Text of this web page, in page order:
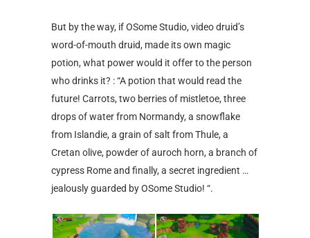
But by the way, if OSome Studio, video druid’s
word-of-mouth druid, made its own magic
potion, what power would it offer to the person
who drinks it? : “A potion that would read the
future! Carrots, two berries of mistletoe, three
drops of water from Normandy, a snowflake
from Islandie, a grain of salt from Thule, a
Cretan olive, powder of auroch horn, a branch of
cypress Rome and finally, a secret ingredient …
jealously guarded by OSome Studio! “.